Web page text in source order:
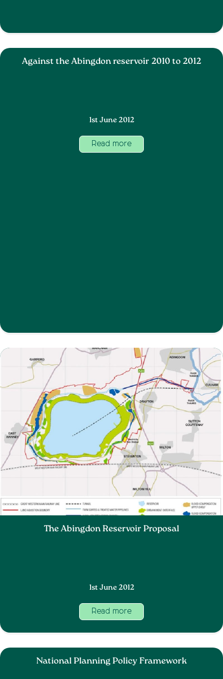
Against the Abingdon reservoir 2010 to 2012
1st June 2012
Read more
The Abingdon Reservoir Proposal
1st June 2012
Read more
National Planning Policy Framework